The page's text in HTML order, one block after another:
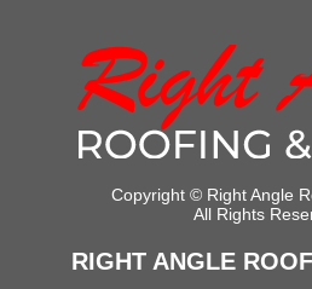
Copyright © Right Angle
All Rights
RIGHT ANGLE